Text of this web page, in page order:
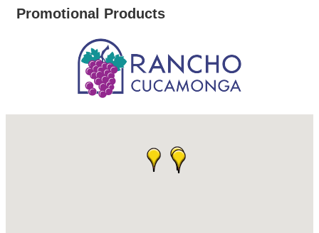
Promotional Products